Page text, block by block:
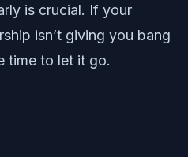
is crucial. If your
isn’t giving you bang
time to let it go.